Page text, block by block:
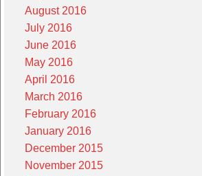
August 2016
July 2016
June 2016
May 2016
April 2016
March 2016
February 2016
January 2016
December 2015
November 2015